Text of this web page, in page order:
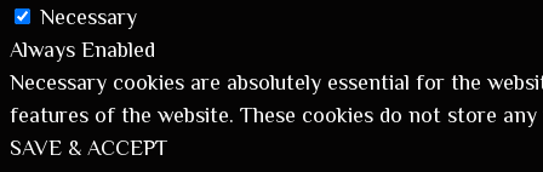
Necessary
Always Enabled
Necessary cookies are absolutely essential for the
features of the website. These cookies do not store
SAVE & ACCEPT